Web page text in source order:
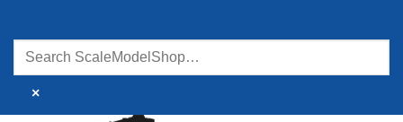
content
×